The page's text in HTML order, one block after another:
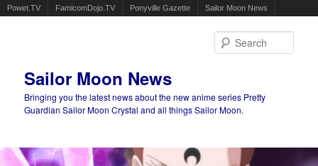
Powet.TV FamicomDojo.TV Ponyville Gazette Sailor Moon News
Sailor Moon News
Bringing you the latest news about the new anime series Pretty
Guardian Sailor Moon Crystal and all things Sailor Moon.